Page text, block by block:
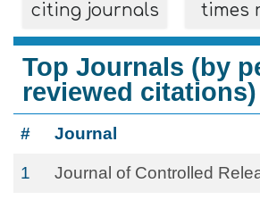
citing journals times
Top Journals (by
reviewed citations)
# Journal
1 Journal of Controlled